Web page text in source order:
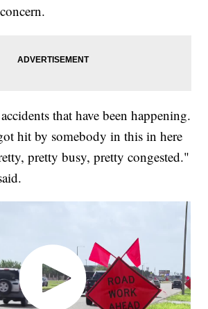
that have been happening.
hit by somebody in this in here
pretty busy, pretty congested."